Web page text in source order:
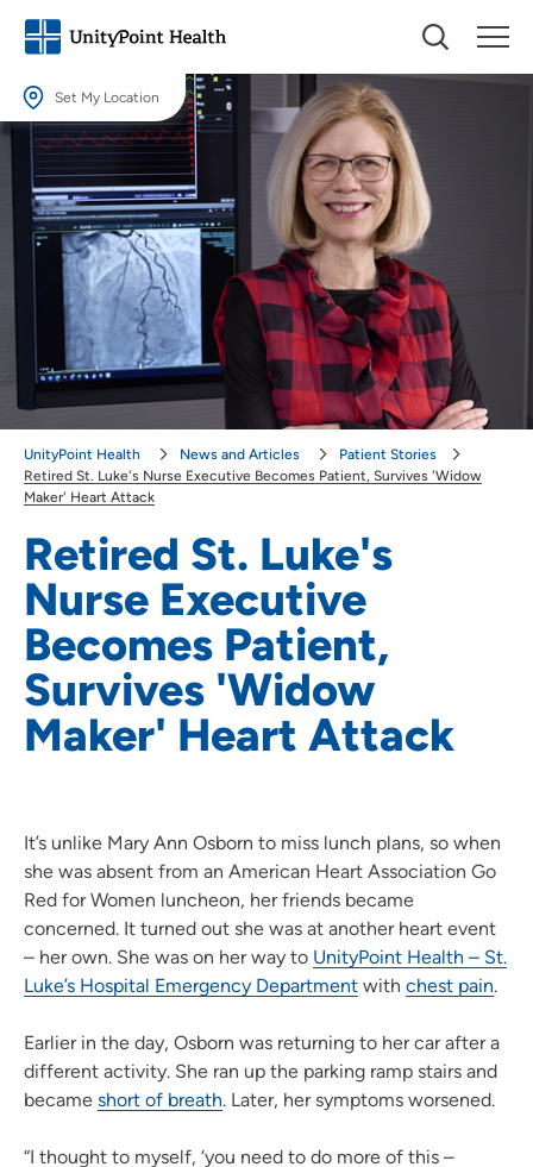
Set My Location
Set My Location
Providing your location allows us to show you nearby providers and
locations.
Location (City or Zip)
SET
Use my current location
Retired St. Luke's
Nurse Executive
Becomes Patient,
Survives 'Widow
Maker' Heart Attack
UnityPoint Health News and Articles
Patient Stories
Retired St. Luke's Nurse Executive Becomes Patient, Survives 'Widow
Maker' Heart Attack
It’s unlike Mary Ann Osborn to miss lunch plans, so when
she was absent from an American Heart Association Go
Red for Women luncheon, her friends became
concerned. It turned out she was at another heart event
– her own. She was on her way to UnityPoint Health – St.
Luke’s Hospital Emergency Department with chest pain.
Earlier in the day, Osborn was returning to her car after a
different activity. She ran up the parking ramp stairs and
became short of breath. Later, her symptoms worsened.
“I thought to myself, ‘you need to do more of this –